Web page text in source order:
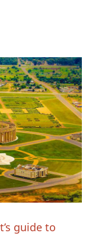
guide to